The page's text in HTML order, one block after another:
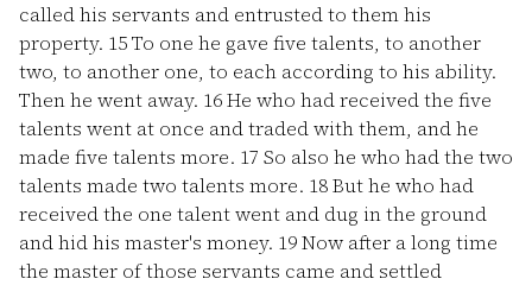
called his servants and entrusted to them his
property. 15To one he gave five talents, to another
two, to another one, to each according to his ability.
Then he went away. 16He who had received the five
talents went at once and traded with them, and he
made five talents more. 17 So also he who had the two
talents made two talents more. 18But he who had
received the one talent went and dug in the ground
and hid his master's money. 19Now after a long time
the master of those servants came and settled